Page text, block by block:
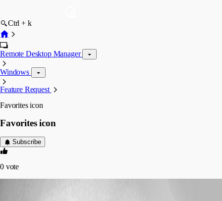
Ctrl + k
Remote Desktop Manager
Windows
Feature Request
Favorites icon
Favorites icon
Subscribe
0 vote